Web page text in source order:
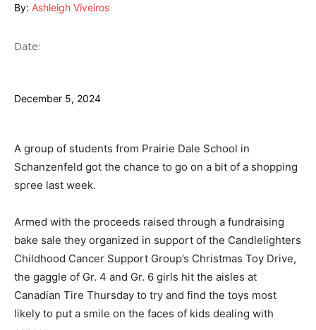
By: Ashleigh Viveiros
Date:
December 5, 2024
A group of students from Prairie Dale School in
Schanzenfeld got the chance to go on a bit of a shopping
spree last week.
Armed with the proceeds raised through a fundraising
bake sale they organized in support of the Candlelighters
Childhood Cancer Support Group’s Christmas Toy Drive,
the gaggle of Gr. 4 and Gr. 6 girls hit the aisles at
Canadian Tire Thursday to try and find the toys most
likely to put a smile on the faces of kids dealing with